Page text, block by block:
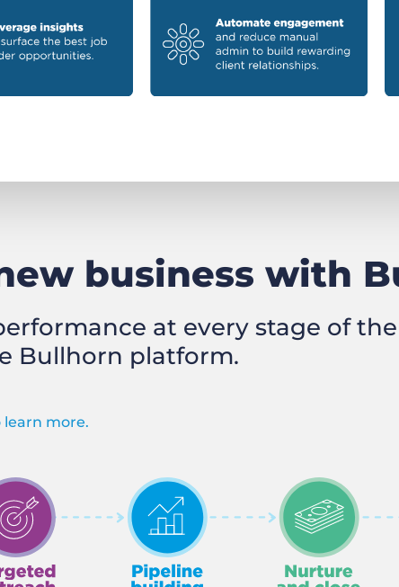
business with
at every stage of
Bullhorn platform.
learn more.